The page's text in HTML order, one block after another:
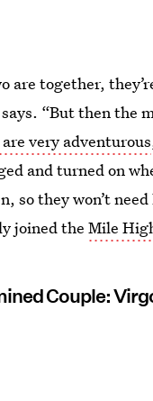
are together,
“But then the
very adventurous
and turned on
so they won’t
joined theMile
Couple: